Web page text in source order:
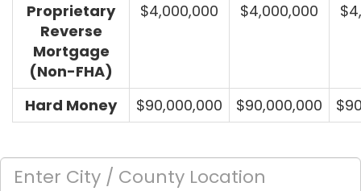
Proprietary
Reverse
Mortgage
(Non-FHA)
$4,000,000 $4,000,000
Hard Money $90,000,000 $90,000,000